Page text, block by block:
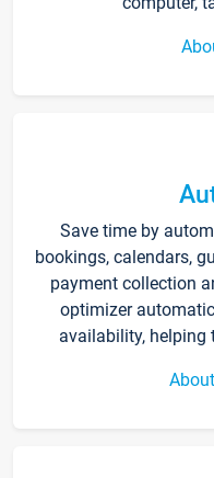
Save time by
bookings, calendars,
payment collection
optimizer
availability, helping